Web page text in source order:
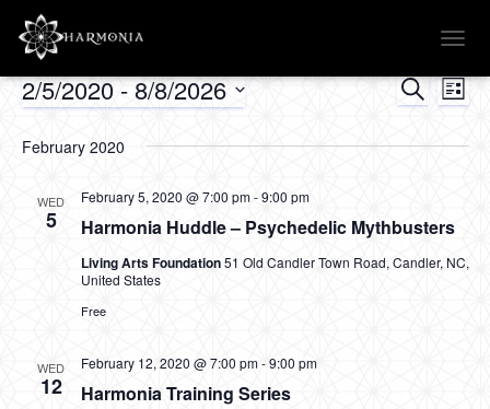
Events
Events
Views
SEARCH
LIST
2/5/2020 - 8/8/2026
date.
February 2020
WED
5 Harmonia Huddle – Psychedelic Mythbusters
February 5, 2020 @ 7:00 pm-9:00 pm
Living Arts Foundation51 Old Candler Town Road, Candler, NC,
United States
Free
WED
12 Harmonia Training Series
February 12, 2020 @ 7:00 pm-9:00 pm